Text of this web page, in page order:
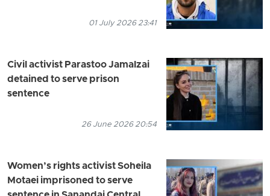
01 July 2026 23:41
Civil activist Parastoo Jamalzai
detained to serve prison
sentence
26 June 2026 20:54
Women’s rights activist Soheila
Motaei imprisoned to serve